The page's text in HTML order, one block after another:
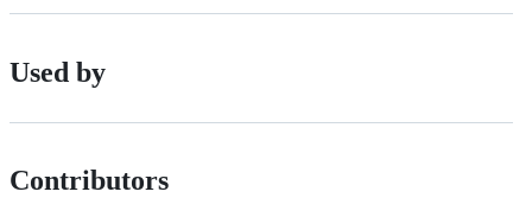
Used by
Contributors